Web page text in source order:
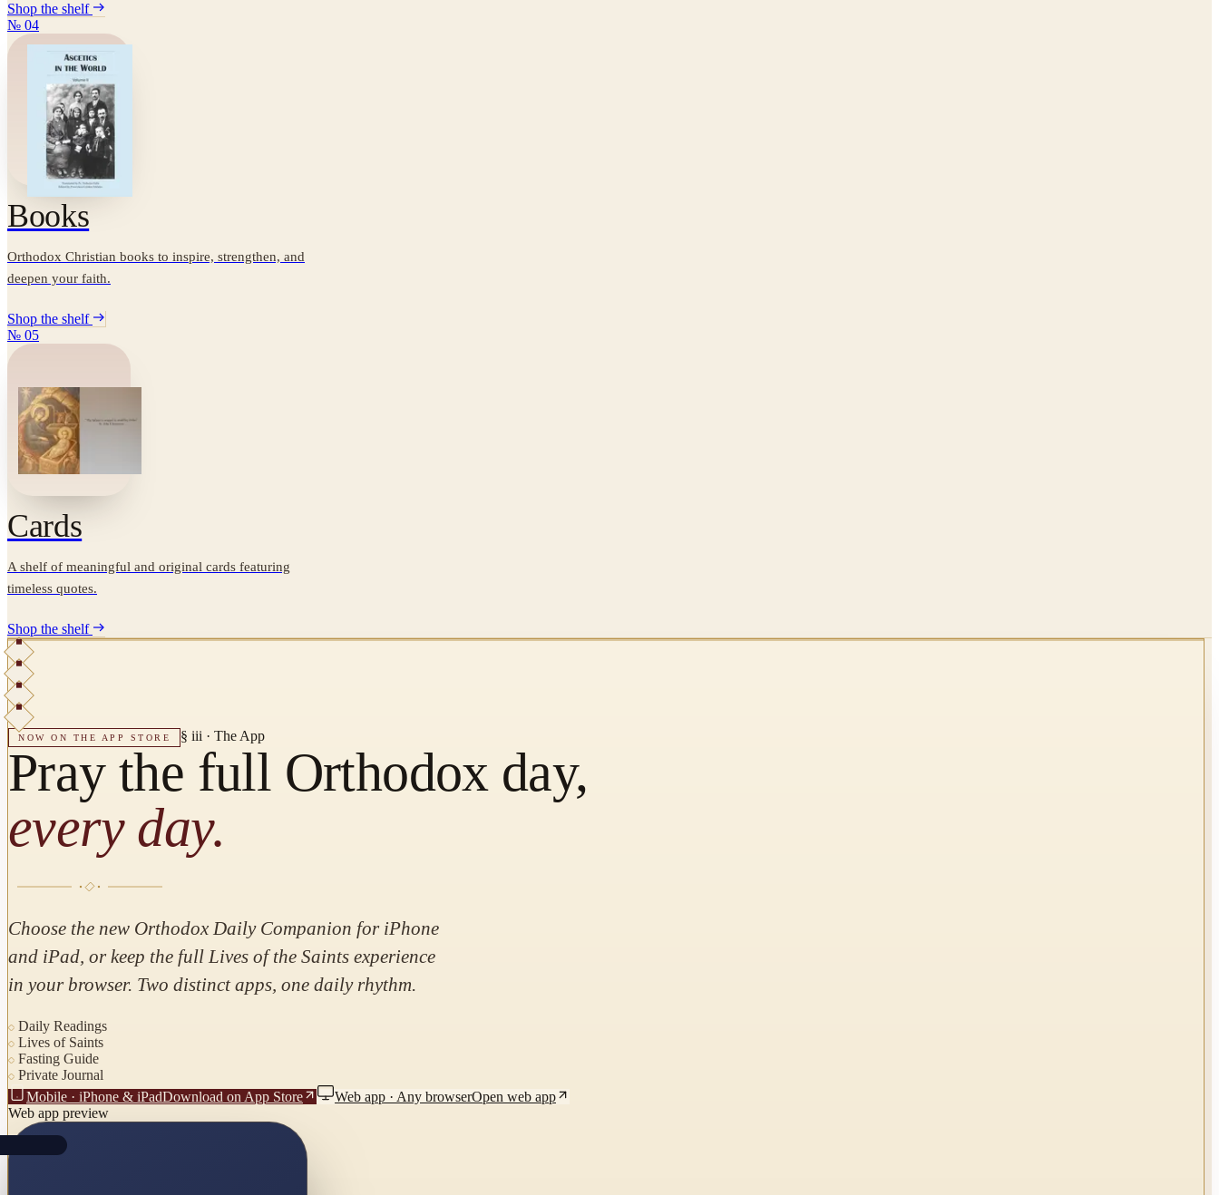
Shop the shelf
№ 04
Books
Orthodox Christian books to inspire, strengthen, and
deepen your faith.
Shop the shelf
№ 05
Cards
A shelf of meaningful and original cards featuring
timeless quotes.
Shop the shelf
NOW ON THE APP STORE § iii · The App
Pray the full Orthodox day,
every day.
Choose the new Orthodox Daily Companion for iPhone
and iPad, or keep the full Lives of the Saints experience
in your browser. Two distinct apps, one daily rhythm.
Daily Readings
Lives of Saints
Fasting Guide
Private Journal
Mobile · iPhone & iPadDownload on App Store Web app · Any browserOpen web app
Web app preview